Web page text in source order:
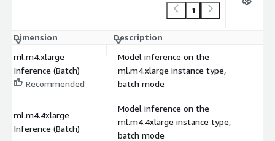
1
Dimension Description
ml.m4.xlarge
Inference (Batch)
Recommended
Model inference on the
ml.m4.xlarge instance type,
batch mode
ml.m4.4xlarge
Inference (Batch)
Model inference on the
ml.m4.4xlarge instance type,
batch mode